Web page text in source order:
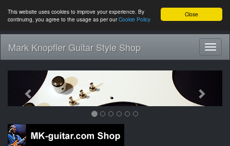
Close
This website uses cookies to improve your experience. By
continuing, you agree to the usage as per ourCookie Policy
Mark Knopfler Guitar Style Shop
Previous